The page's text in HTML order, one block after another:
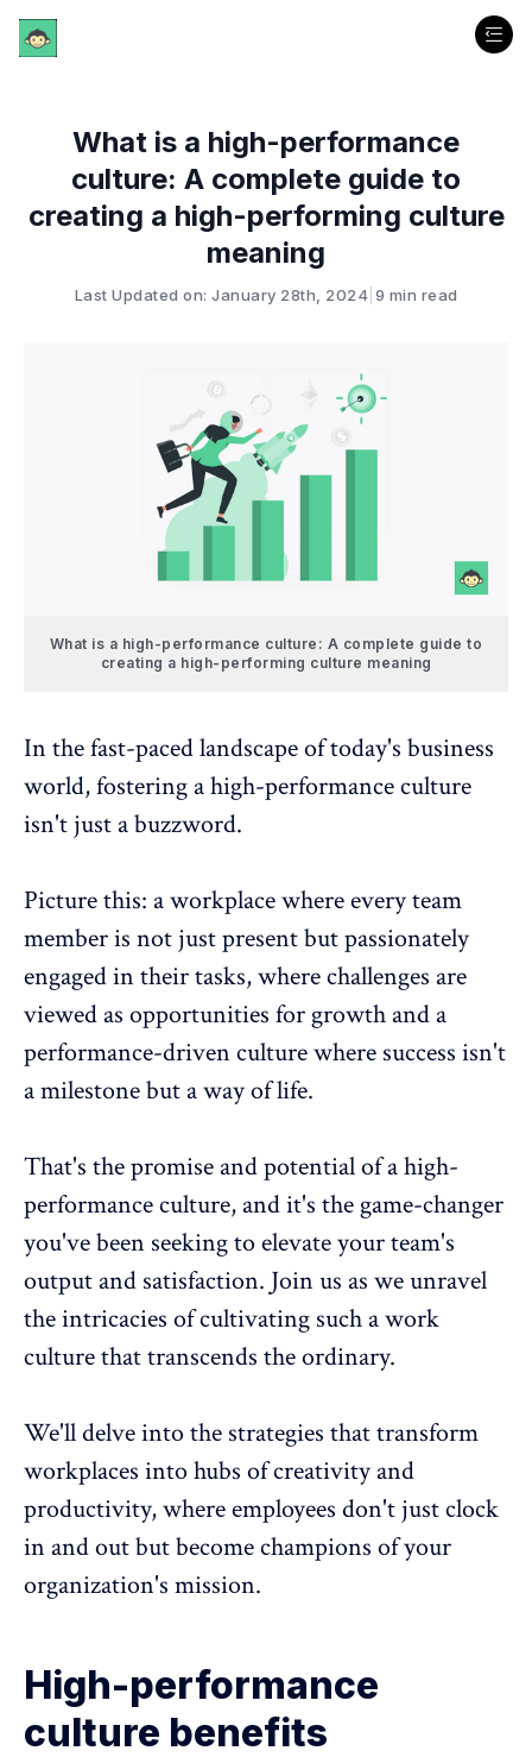
What is a high-performance
culture: A complete guide to
creating a high-performing culture
meaning
Last Updated on: January 28th, 2024 9 min read
What is a high-performance culture: A complete guide to
creating a high-performing culture meaning
In the fast-paced landscape of today's business
world, fostering a high-performance culture
isn't just a buzzword.
Picture this: a workplace where every team
member is not just present but passionately
engaged in their tasks, where challenges are
viewed as opportunities for growth and a
performance-driven culturewhere success isn't
a milestone but a way of life.
That's the promise and potential of a high-
performance culture, and it's the game-changer
you've been seeking to elevate your team's
output and satisfaction. Join us as we unravel
the intricacies of cultivating such a work
culture that transcends the ordinary.
We'll delve into the strategies that transform
workplaces into hubs of creativity and
productivity, where employees don't just clock
in and out but become champions of your
organization's mission.
High-performance
culture benefits